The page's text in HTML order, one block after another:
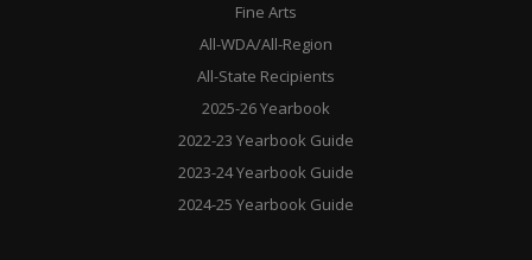
Fine Arts
All-WDA/All-Region
All-State Recipients
2025-26 Yearbook
2022-23 Yearbook Guide
2023-24 Yearbook Guide
2024-25 Yearbook Guide